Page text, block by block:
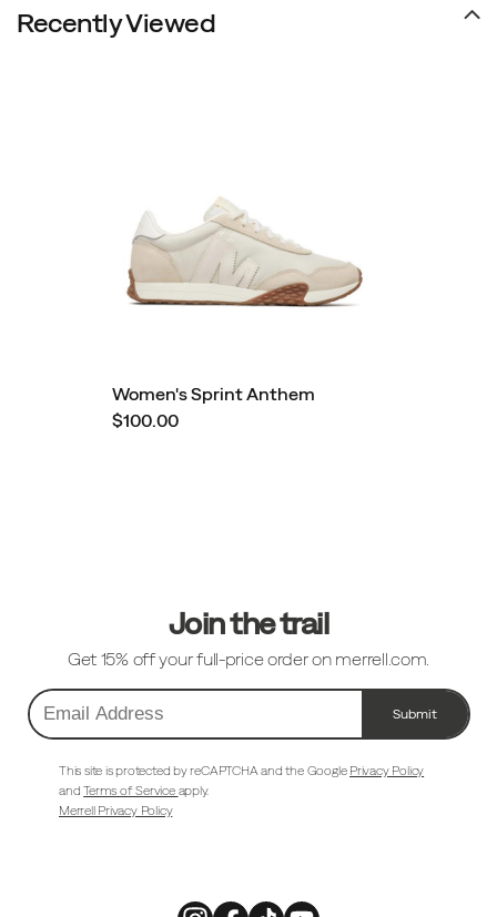
Recently Viewed
Women's Sprint Anthem
$100.00
Join the trail
Get 15% off your full-price order on merrell.com.
Email
Address
Submit
This site is protected by reCAPTCHA and the Google Privacy Policy
andTerms of Service apply.
Merrell Privacy Policy